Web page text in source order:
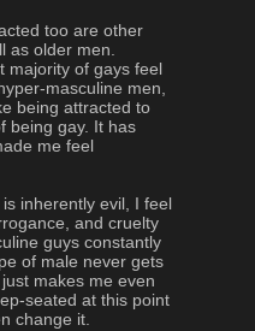
too are other
as older men.
majority of gays feel
masculine men,
being attracted to
being gay. It has
me feel
inherently evil, I feel
and cruelty
guys constantly
of male never gets
makes me even
seated at this point
change it.